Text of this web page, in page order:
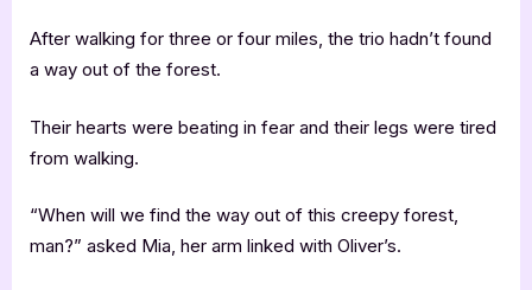
After walking for three or four miles, the trio hadn’t found
a way out of the forest.
Their hearts were beating in fear and their legs were tired
from walking.
“When will we find the way out of this creepy forest,
man?” asked Mia, her arm linked with Oliver’s.